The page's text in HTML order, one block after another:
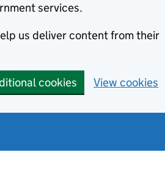
services.
us deliver content from their
cookies View cookies